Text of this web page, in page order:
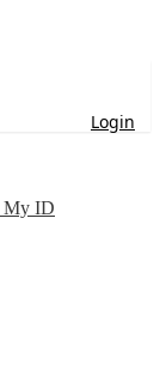
Login
My ID